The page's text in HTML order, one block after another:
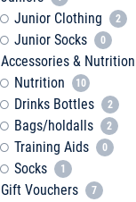
Junior Clothing 2
Junior Socks 0
Accessories & Nutrition
Nutrition 10
Drinks Bottles 2
Bags/holdalls 2
Training Aids 0
Socks 1
Gift Vouchers 7